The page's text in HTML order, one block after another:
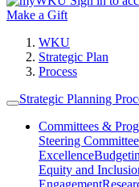
Make a Gift
WKU
Strategic Plan
Process
Strategic Planning
Committees &
Steering
Excellence
Equity and